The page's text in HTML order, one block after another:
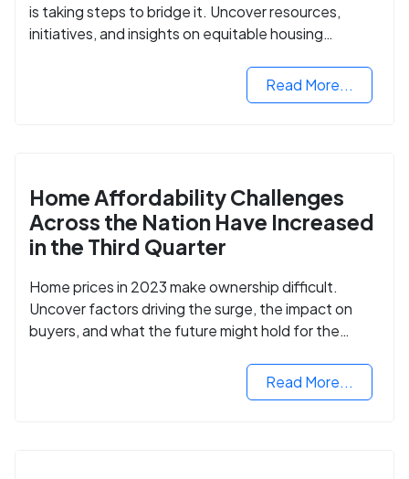
is taking steps to bridge it. Uncover resources,
initiatives, and insights on equitable housing
Read More...
Home Affordability Challenges
Across the Nation Have Increased
in the Third Quarter
Home prices in 2023 make ownership difficult.
Uncover factors driving the surge, the impact on
buyers, and what the future might hold for the
Read More...